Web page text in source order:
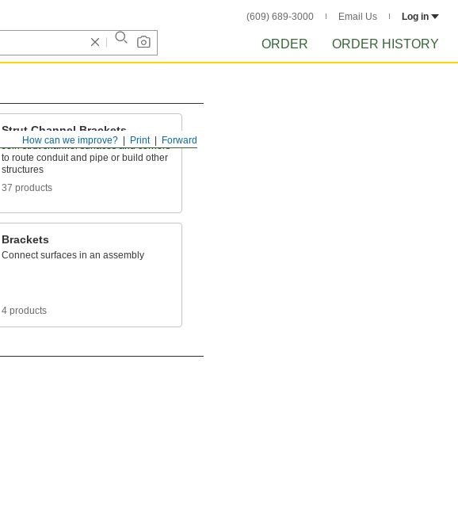
(609) 689-3000 Email Us Log in
ORDER ORDER HISTORY
Forward
Print
How can we improve?
Strut Channel Brackets
Join strut channel surfaces and corners
to route conduit and pipe or build other
structures
37 products
Brackets
Connect surfaces in an assembly
4 products